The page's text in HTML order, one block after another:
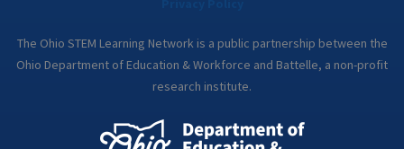
The Ohio STEM Learning Network is a public partnership between the
Ohio Department of Education & Workforce and Battelle, a non-profit
research institute.